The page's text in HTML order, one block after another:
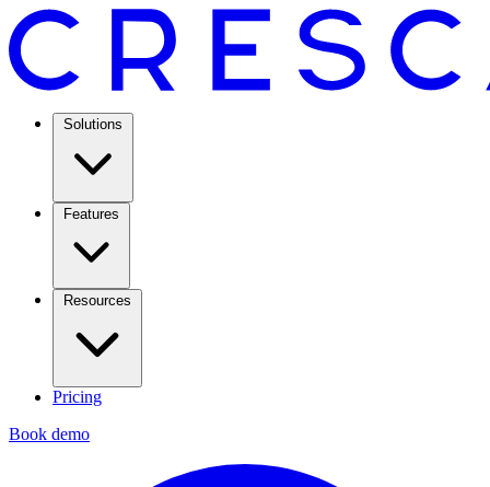
Solutions
Features
Resources
Pricing
Book demo